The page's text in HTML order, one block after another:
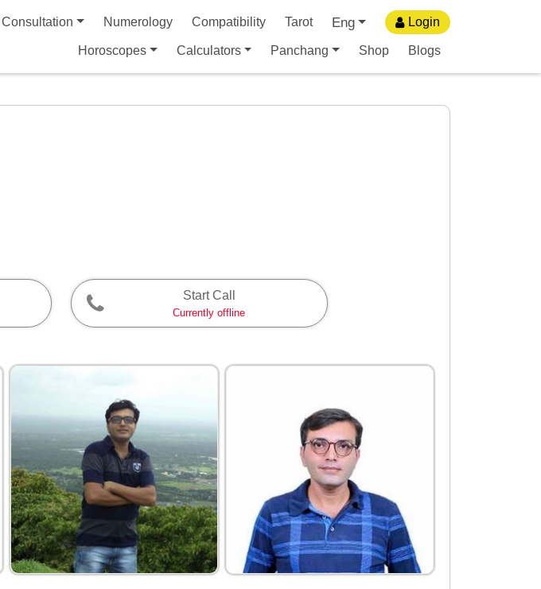
Consultation Numerology Compatibility Tarot Eng Login
Horoscopes Calculators Panchang Shop Blogs
Start Call
Currently offline